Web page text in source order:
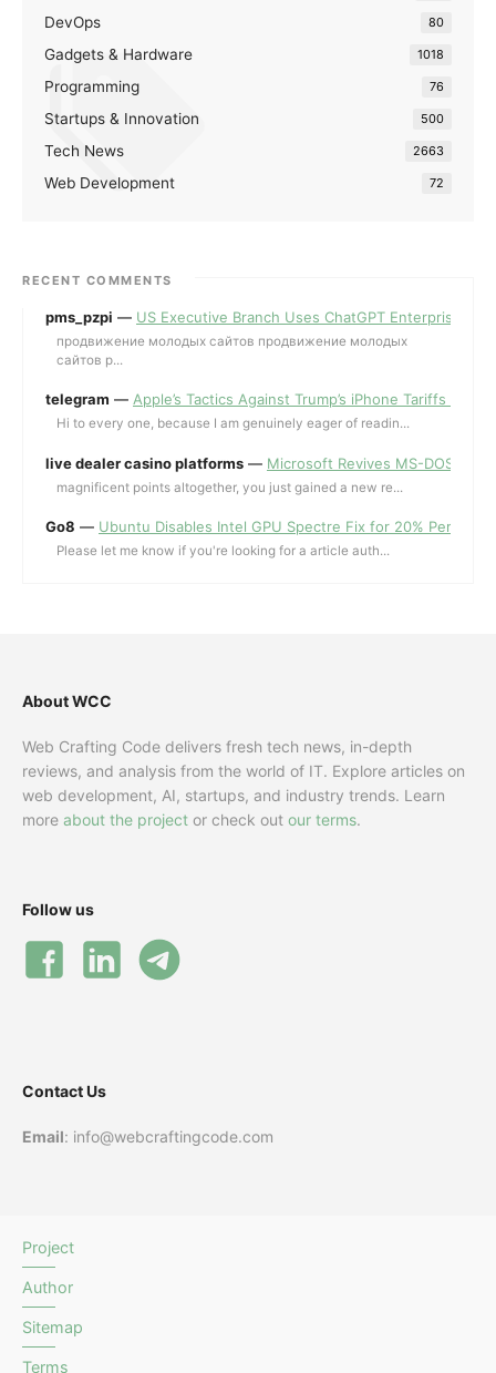
DevOps 80
Gadgets & Hardware 1018
Programming 76
Startups & Innovation 500
Tech News 2663
Web Development 72
RECENT COMMENTS
pms_pzpi — US Executive Branch Uses ChatGPT Enterprise for
продвижение молодых сайтов продвижение молодых
сайтов p...
telegram — Apple’s Tactics Against Trump’s iPhone Tariffs and
Hi to every one, because I am genuinely eager of readin...
live dealer casino platforms — Microsoft Revives MS-DOS
magnificent points altogether, you just gained a new re...
Go8 — Ubuntu Disables Intel GPU Spectre Fix for 20%
Please let me know if you're looking for a article auth...
About WCC
Web Crafting Code delivers fresh tech news, in-depth
reviews, and analysis from the world of IT. Explore articles on
web development, AI, startups, and industry trends. Learn
more about the project or check out our terms.
Follow us
Contact Us
Email: info@webcraftingcode.com
Project
Author
Sitemap
Terms